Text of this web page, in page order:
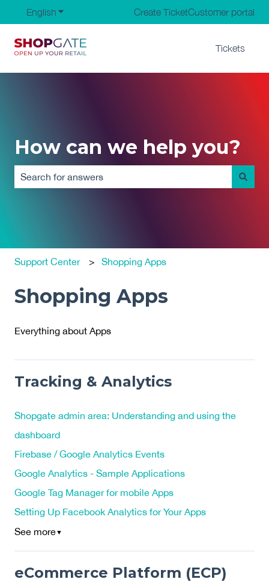
English Show submenu for translations
Create TicketCustomer portal
Tickets
How can we help you?
Support Center Shopping Apps
Shopping Apps
Everything about Apps
Tracking & Analytics
Shopgate admin area: Understanding and using the
dashboard
Firebase / Google Analytics Events
Google Analytics - Sample Applications
Google Tag Manager for mobile Apps
Setting Up Facebook Analytics for Your Apps
See more▼
eCommerce Platform (ECP)